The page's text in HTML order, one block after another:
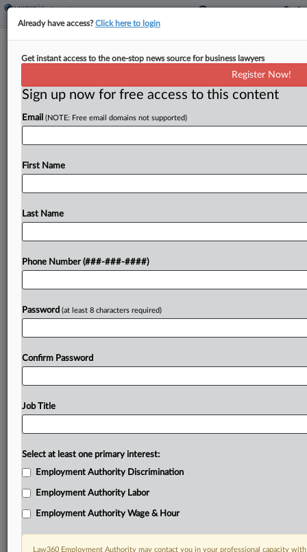
GEO's GC To Retire Amid Forced
By Madison Arnold ·December 9, 2025, 4:11 PM EST
The general counsel to the GEO Group Inc. has
battle at the U.S. Supreme Court, where the
Try a seven day FREE Trial
Already have access?Click here to login
Get instant access to the one-stop news source for business lawyers
Register Now!
Sign up now for free access to this content
Email (NOTE: Free email domains not supported)
First Name
Last Name
Phone Number (###-###-####)
Password (at least 8 characters required)
Confirm Password
Job Title
Select at least one primary interest:
Employment Authority Discrimination
Employment Authority Labor
Employment Authority Wage & Hour
Law360 Employment Authority may contact you in your professional capacity